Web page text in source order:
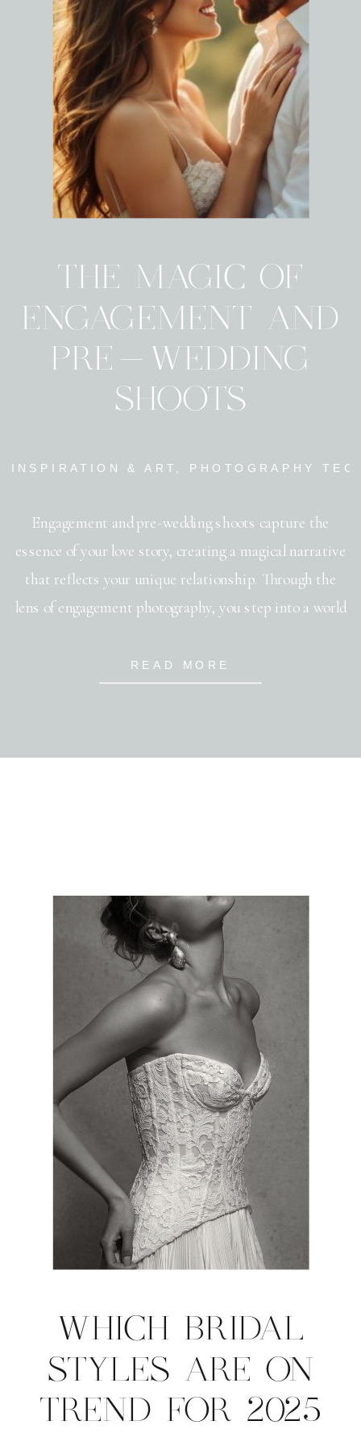
READ MORE
Engagement and pre-wedding shoots capture the
essence of your love story, creating a magical narrative
that reflects your unique relationship. Through the
lens of engagement photography, you step into a world
tale of affection and connection. These photo sessions
INSPIRATION & ART PHOTOGRAPHY
THE MAGIC OF
ENGAGEMENT AND
PRE-WEDDING
SHOOTS
WHICH BRIDAL
STYLES ARE ON
TREND FOR 2025